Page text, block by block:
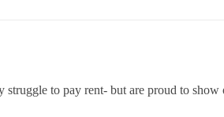
struggle to pay rent- but are proud to